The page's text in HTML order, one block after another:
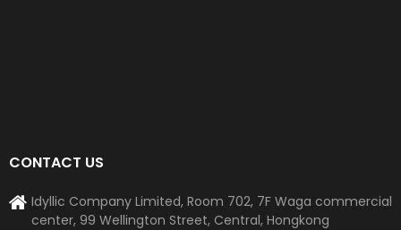
CONTACT US
Idyllic Company Limited, Room 702, 7F Waga commercial
center, 99 Wellington Street, Central, Hongkong